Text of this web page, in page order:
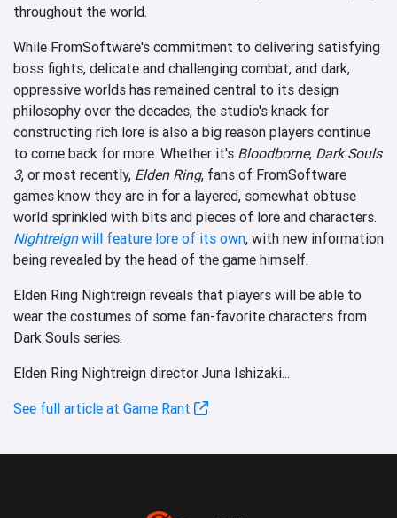
throughout the world.
While FromSoftware's commitment to delivering satisfying
boss fights, delicate and challenging combat, and dark,
oppressive worlds has remained central to its design
philosophy over the decades, the studio's knack for
constructing rich lore is also a big reason players continue
to come back for more. Whether it's Bloodborne, Dark Souls
3, or most recently, Elden Ring, fans of FromSoftware
games know they are in for a layered, somewhat obtuse
world sprinkled with bits and pieces of lore and characters.
Nightreignwill feature lore of its own, with new information
being revealed by the head of the game himself.
Elden Ring Nightreign reveals that players will be able to
wear the costumes of some fan-favorite characters from
Dark Souls series.
Elden Ring Nightreign director Juna Ishizaki...
See full article at Game Rant